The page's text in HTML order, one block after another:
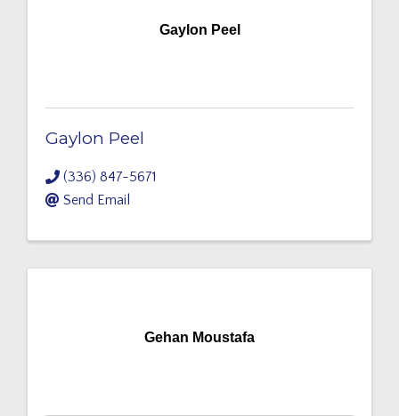
Gaylon Peel
Gaylon Peel
(336) 847-5671
Send Email
Gehan Moustafa